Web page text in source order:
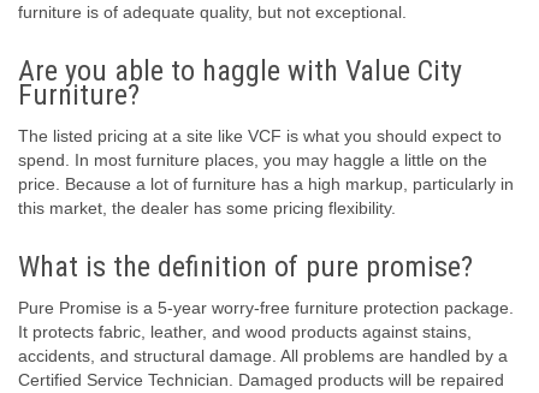
furniture is of adequate quality, but not exceptional.
Are you able to haggle with Value City
Furniture?
The listed pricing at a site like VCF is what you should expect to
spend. In most furniture places, you may haggle a little on the
price. Because a lot of furniture has a high markup, particularly in
this market, the dealer has some pricing flexibility.
What is the definition of pure promise?
Pure Promise is a 5-year worry-free furniture protection package.
It protects fabric, leather, and wood products against stains,
accidents, and structural damage. All problems are handled by a
Certified Service Technician. Damaged products will be repaired